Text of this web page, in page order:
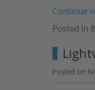
Continue
Posted in
Posted on